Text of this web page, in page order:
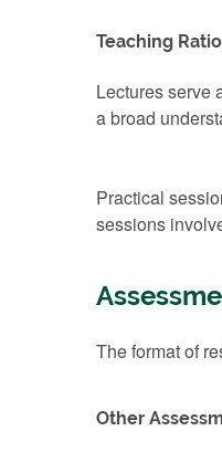
Teaching
Lectures serve
a broad
Practical
sessions
The format of
Other